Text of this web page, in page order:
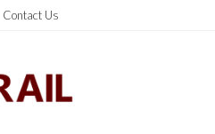
Contact Us